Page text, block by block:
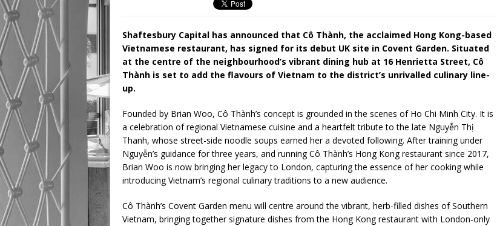
Shaftesbury Capital has announced that Cô Thành, the acclaimed Hong Kong-based
Vietnamese restaurant, has signed for its debut UK site in Covent Garden. Situated
at the centre of the neighbourhood’s vibrant dining hub at 16 Henrietta Street, Cô
Thành is set to add the flavours of Vietnam to the district’s unrivalled culinary line-
up.
Founded by Brian Woo, Cô Thành’s concept is grounded in the scenes of Ho Chi Minh City. It is
a celebration of regional Vietnamese cuisine and a heartfelt tribute to the late Nguyễn Thị
Thanh, whose street-side noodle soups earned her a devoted following. After training under
Nguyễn’s guidance for three years, and running Cô Thành’s Hong Kong restaurant since 2017,
Brian Woo is now bringing her legacy to London, capturing the essence of her cooking while
introducing Vietnam’s regional culinary traditions to a new audience.
Cô Thành’s Covent Garden menu will centre around the vibrant, herb-filled dishes of Southern
Vietnam, bringing together signature dishes from the Hong Kong restaurant with London-only